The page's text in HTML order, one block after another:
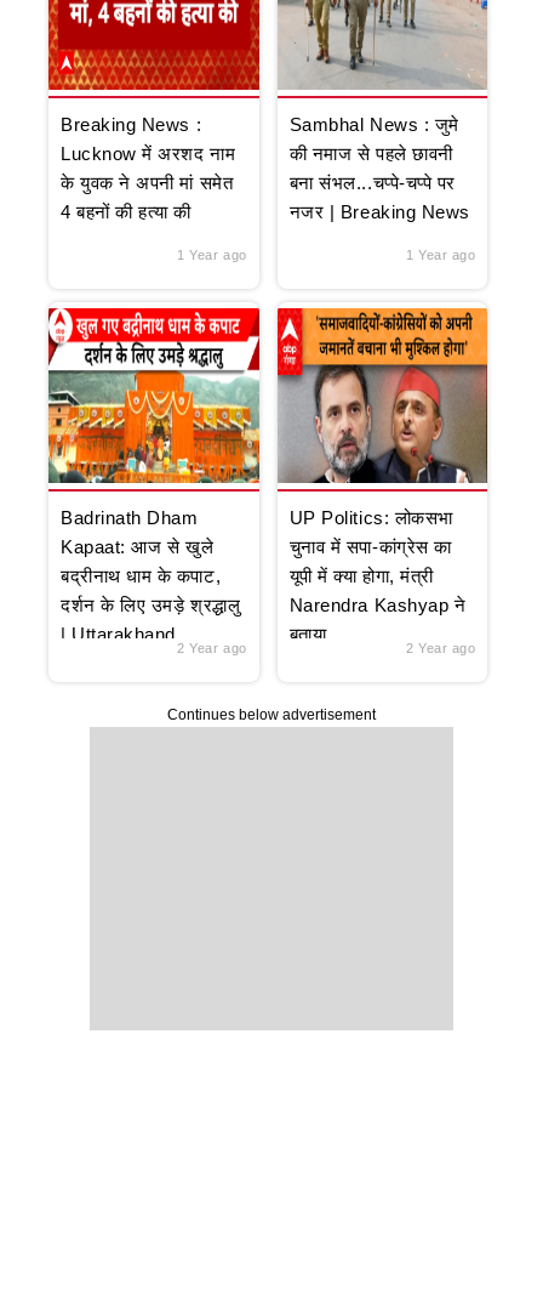
Breaking News :
Lucknow में अरशद नाम
के युवक ने अपनी मां समेत
4 बहनों की हत्या की
1 Year ago
Sambhal News : जुमे
की नमाज से पहले छावनी
बना संभल...चप्पे-चप्पे पर
नजर | Breaking News
1 Year ago
Badrinath Dham
Kapaat: आज से खुले
बद्रीनाथ धाम के कपाट,
दर्शन के लिए उमड़े श्रद्धालु
| Uttarakhand
2 Year ago
UP Politics: लोकसभा
चुनाव में सपा-कांग्रेस का
यूपी में क्या होगा, मंत्री
Narendra Kashyap ने
बताया
2 Year ago
Continues below advertisement